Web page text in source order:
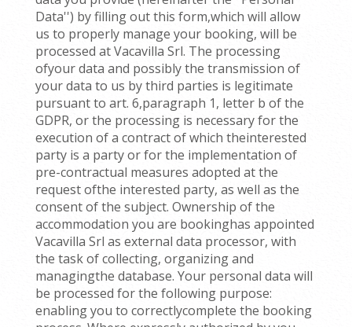
Data'') by filling out this form,which will allow
us to properly manage your booking, will be
processed at Vacavilla Srl. The processing
ofyour data and possibly the transmission of
your data to us by third parties is legitimate
pursuant to art. 6,paragraph 1, letter b of the
GDPR, or the processing is necessary for the
execution of a contract of which theinterested
party is a party or for the implementation of
pre-contractual measures adopted at the
request ofthe interested party, as well as the
consent of the subject. Ownership of the
accommodation you are bookinghas appointed
Vacavilla Srl as external data processor, with
the task of collecting, organizing and
managingthe database. Your personal data will
be processed for the following purpose:
enabling you to correctlycomplete the booking